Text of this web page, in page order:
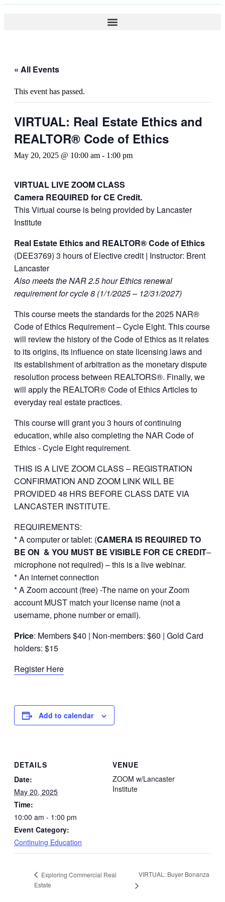
« All Events
This event has passed.
VIRTUAL: Real Estate Ethics and
REALTOR® Code of Ethics
May 20, 2025 @ 10:00 am - 1:00 pm
VIRTUAL LIVE ZOOM CLASS
Camera REQUIRED for CE Credit.
This Virtual course is being provided by Lancaster
Institute
Real Estate Ethics and REALTOR® Code of Ethics
(DEE3769) 3 hours of Elective credit | Instructor: Brent
Lancaster
Also meets the NAR 2.5 hour Ethics renewal
requirement for cycle 8 (1/1/2025 – 12/31/2027)
This course meets the standards for the 2025 NAR®
Code of Ethics Requirement – Cycle Eight. This course
will review the history of the Code of Ethics as it relates
to its origins, its influence on state licensing laws and
its establishment of arbitration as the monetary dispute
resolution process between REALTORS®. Finally, we
will apply the REALTOR® Code of Ethics Articles to
everyday real estate practices.
This course will grant you 3 hours of continuing
education, while also completing the NAR Code of
Ethics ‐ Cycle Eight requirement.
THIS IS A LIVE ZOOM CLASS – REGISTRATION
CONFIRMATION AND ZOOM LINK WILL BE
PROVIDED 48 HRS BEFORE CLASS DATE VIA
LANCASTER INSTITUTE.
REQUIREMENTS:
* A computer or tablet: (CAMERA IS REQUIRED TO
BE ON & YOU MUST BE VISIBLE FOR CE CREDIT–
microphone not required) – this is a live webinar.
* An internet connection
* A Zoom account (free) -The name on your Zoom
account MUST match your license name (not a
username, phone number or email).
Price: Members $40 | Non-members: $60 | Gold Card
holders: $15
Register Here
Add to calendar
DETAILS
Date:
May 20, 2025
Time:
10:00 am - 1:00 pm
Event Category:
Continuing Education
VENUE
ZOOM w/Lancaster
Institute
Exploring Commercial Real
Estate
VIRTUAL: Buyer Bonanza